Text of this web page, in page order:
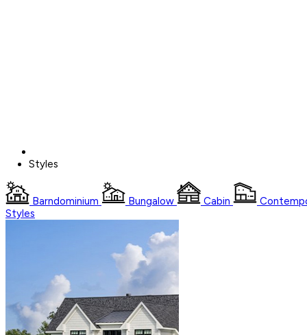
Styles
Barndominium Bungalow Cabin
Styles